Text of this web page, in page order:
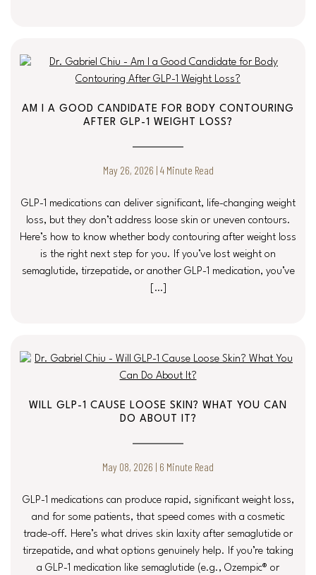
AM I A GOOD CANDIDATE FOR BODY CONTOURING
AFTER GLP-1 WEIGHT LOSS?
May 26, 2026 | 4 Minute Read
GLP-1 medications can deliver significant, life-changing weight
loss, but they don’t address loose skin or uneven contours.
Here’s how to know whether body contouring after weight loss
is the right next step for you. If you’ve lost weight on
semaglutide, tirzepatide, or another GLP-1 medication, you’ve
[…]
WILL GLP-1 CAUSE LOOSE SKIN? WHAT YOU CAN
DO ABOUT IT?
May 08, 2026 | 6 Minute Read
GLP-1 medications can produce rapid, significant weight loss,
and for some patients, that speed comes with a cosmetic
trade-off. Here’s what drives skin laxity after semaglutide or
tirzepatide, and what options genuinely help. If you’re taking
a GLP-1 medication like semaglutide (e.g., Ozempic® or